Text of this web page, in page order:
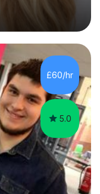
both subjects. My
to assess each
and
their
I implement
games, and
yet flexible
£60/hr
5.0